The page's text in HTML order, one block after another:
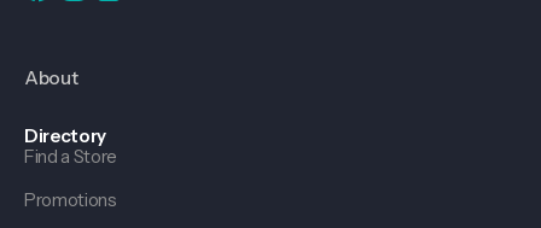
About
Directory
Find a Store
Promotions